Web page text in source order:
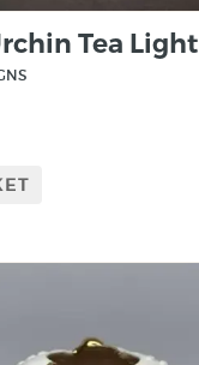
Tea Light